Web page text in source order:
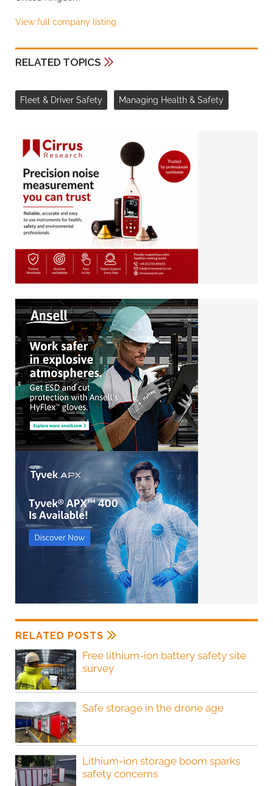
View full company listing
RELATED TOPICS
Fleet & Driver Safety Managing Health & Safety
RELATED POSTS
Free lithium-ion battery safety site
survey
Safe storage in the drone age
Lithium-ion storage boom sparks
safety concerns